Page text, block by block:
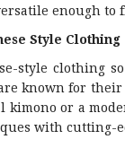
enough to
Style Clothing
style clothing
known for
or a
with cutting-